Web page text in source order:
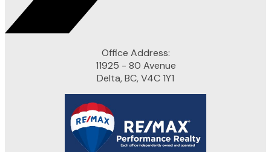
Office Address:
11925 - 80 Avenue
Delta, BC, V4C 1Y1